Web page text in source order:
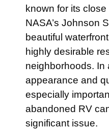
known for its
NASA’s Johnson
beautiful
highly desirable
neighborhoods. In
appearance and
especially
abandoned RV
significant issue.